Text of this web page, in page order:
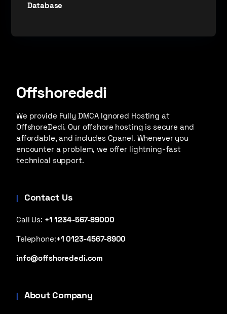
Database
Offshorededi
We provide Fully DMCA Ignored Hosting at
OffshoreDedi. Our offshore hosting is secure and
affordable, and includes Cpanel. Whenever you
encounter a problem, we offer lightning-fast
technical support.
Contact Us
Call Us: +1 1234-567-89000
Telephone:+1 0123-4567-8900
info@offshorededi.com
About Company